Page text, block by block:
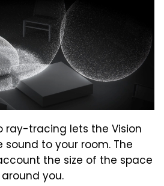
ray-tracing lets the Vision
sound to your room. The
the size of the space
you.